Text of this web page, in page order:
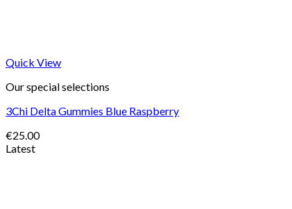
Quick View
Our special selections
3Chi Delta Gummies Blue Raspberry
€25.00
Latest